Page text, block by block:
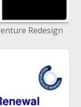
Redesign